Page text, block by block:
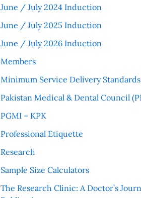
June / July 2024 Induction
June / July 2025 Induction
June / July 2026 Induction
Members
Minimum Service Delivery Standards
Pakistan Medical & Dental Council
PGMI – KPK
Professional Etiquette
Research
Sample Size Calculators
The Research Clinic: A Doctor’s